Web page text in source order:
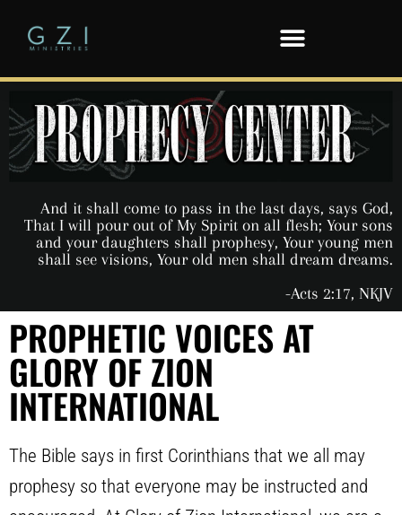
And it shall come to pass in the last days, says God,
That I will pour out of My Spirit on all flesh; Your sons
and your daughters shall prophesy, Your young men
shall see visions, Your old men shall dream dreams.
-Acts 2:17, NKJV
PROPHETIC VOICES AT
GLORY OF ZION
INTERNATIONAL
The Bible says in first Corinthians that we all may
prophesy so that everyone may be instructed and